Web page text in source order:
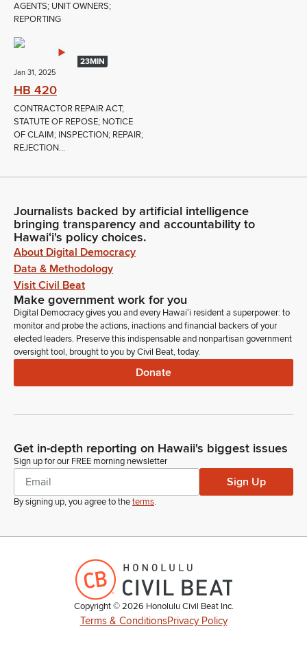
AGENTS; UNIT OWNERS;
REPORTING
23MIN
Jan 31, 2025
HB 420
CONTRACTOR REPAIR ACT;
STATUTE OF REPOSE; NOTICE
OF CLAIM; INSPECTION; REPAIR;
REJECTION...
Journalists backed by artificial intelligence
bringing transparency and accountability to
Hawaiʻi's policy choices.
About Digital Democracy
Data & Methodology
Visit Civil Beat
Make government work for you
Digital Democracy gives you and every Hawaiʻi resident a superpower: to
monitor and probe the actions, inactions and financial backers of your
elected leaders. Preserve this indispensable and nonpartisan government
oversight tool, brought to you by Civil Beat, today.
Donate
Get in-depth reporting on Hawaii's biggest issues
Sign up for our FREE morning newsletter
Sign Up
By signing up, you agree to theterms.
Copyright ©2026 Honolulu Civil Beat Inc.
Terms & ConditionsPrivacy Policy